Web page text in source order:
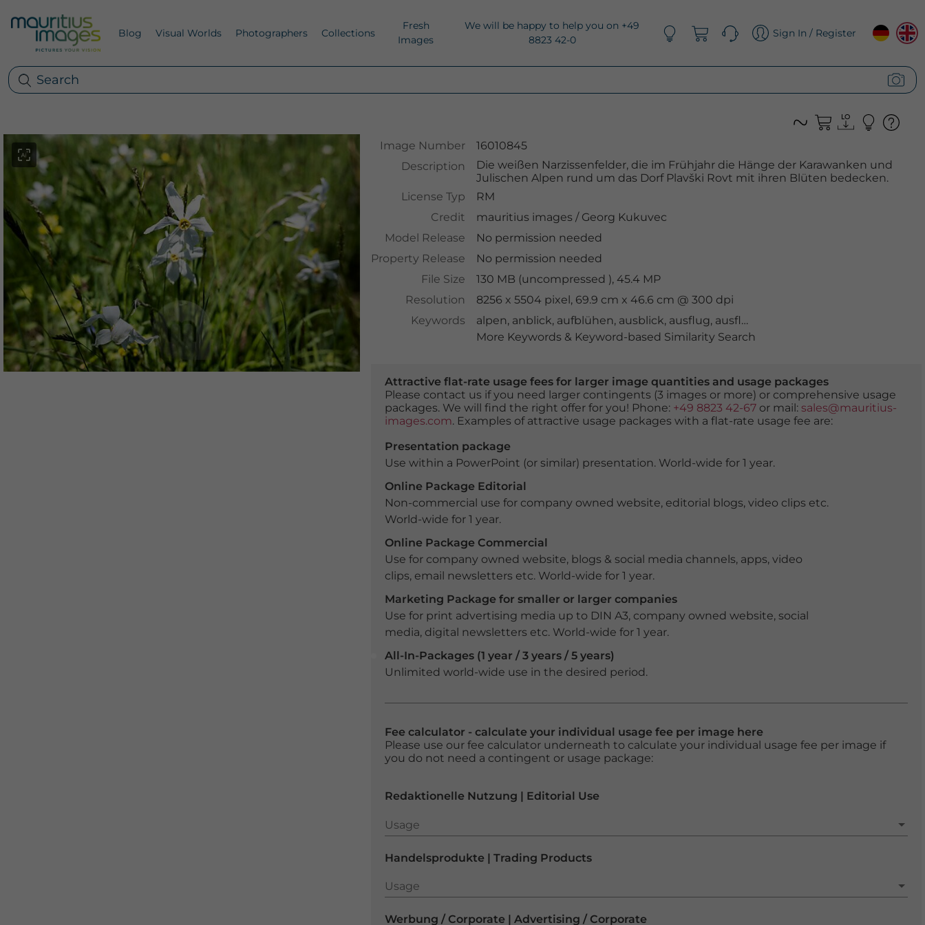
Blog Visual Worlds Photographers Collections
Fresh
Images
We will be happy to help you on +49
8823 42-0
Sign In / Register
Image Number
16010845
Description
Die weißen Narzissenfelder, die im Frühjahr die Hänge der Karawanken und
Julischen Alpen rund um das Dorf Plavški Rovt mit ihren Blüten bedecken.
License Typ
RM
Credit
mauritius images /Georg Kukuvec
Model Release
No permission needed
Property Release
No permission needed
File Size
130 MB (uncompressed ), 45.4 MP
Resolution
8256 x 5504 pixel, 69.9 cm x 46.6 cm @ 300 dpi
Keywords
alpen, anblick, aufblühen, ausblick, ausflug, ausflugsziel
More Keywords & Keyword-based Similarity Search
Attractive flat-rate usage fees for larger image quantities and usage packages
Please contact us if you need larger contingents (3 images or more) or comprehensive usage
packages. We will find the right offer for you! Phone: +49 8823 42-67or mail: sales@mauritius-
images.com. Examples of attractive usage packages with a flat-rate usage fee are:
Presentation package
Use within a PowerPoint (or similar) presentation. World-wide for 1 year.
Online Package Editorial
Non-commercial use for company owned website, editorial blogs, video clips etc.
World-wide for 1 year.
Online Package Commercial
Use for company owned website, blogs & social media channels, apps, video
clips, email newsletters etc. World-wide for 1 year.
Marketing Package for smaller or larger companies
Use for print advertising media up to DIN A3, company owned website, social
media, digital newsletters etc. World-wide for 1 year.
All-In-Packages (1 year / 3 years / 5 years)
Unlimited world-wide use in the desired period.
Fee calculator - calculate your individual usage fee per image here
Please use our fee calculator underneath to calculate your individual usage fee per image if
you do not need a contingent or usage package:
Redaktionelle Nutzung | Editorial Use
Usage
Usage
Handelsprodukte | Trading Products
Usage
Usage
Werbung / Corporate | Advertising / Corporate